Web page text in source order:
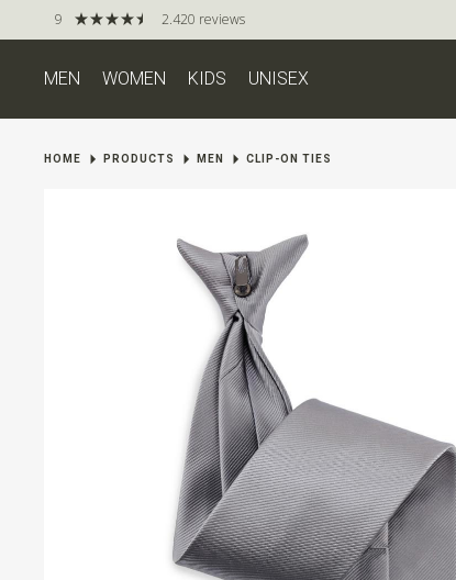
9 2.420 reviews
MEN WOMEN KIDS UNISEX
HOME PRODUCTS MEN CLIP-ON TIES